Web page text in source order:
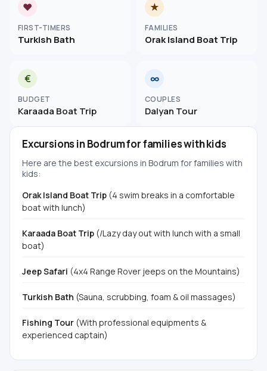
♥
FIRST-TIMERS
Turkish Bath
★
FAMILIES
Orak Island Boat Trip
€
BUDGET
Karaada Boat Trip
∞
COUPLES
Dalyan Tour
Excursions in Bodrum for families with kids
Here are the best excursions in Bodrum for families with
kids:
Orak Island Boat Trip (4 swim breaks in a comfortable
boat with lunch)
Karaada Boat Trip (/Lazy day out with lunch with a small
boat)
Jeep Safari (4x4 Range Rover jeeps on the Mountains)
Turkish Bath (Sauna, scrubbing, foam & oil massages)
Fishing Tour (With professional equipments &
experienced captain)